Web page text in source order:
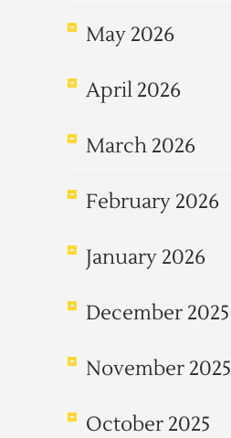
May 2026
April 2026
March 2026
February 2026
January 2026
December 2025
November 2025
October 2025